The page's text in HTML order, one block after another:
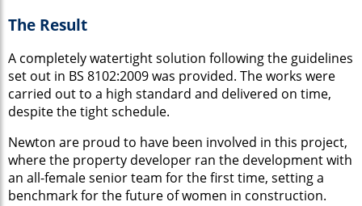
The Result
A completely watertight solution following the guidelines
set out in BS 8102:2009 was provided. The works were
carried out to a high standard and delivered on time,
despite the tight schedule.
Newton are proud to have been involved in this project,
where the property developer ran the development with
an all-female senior team for the first time, setting a
benchmark for the future of women in construction.